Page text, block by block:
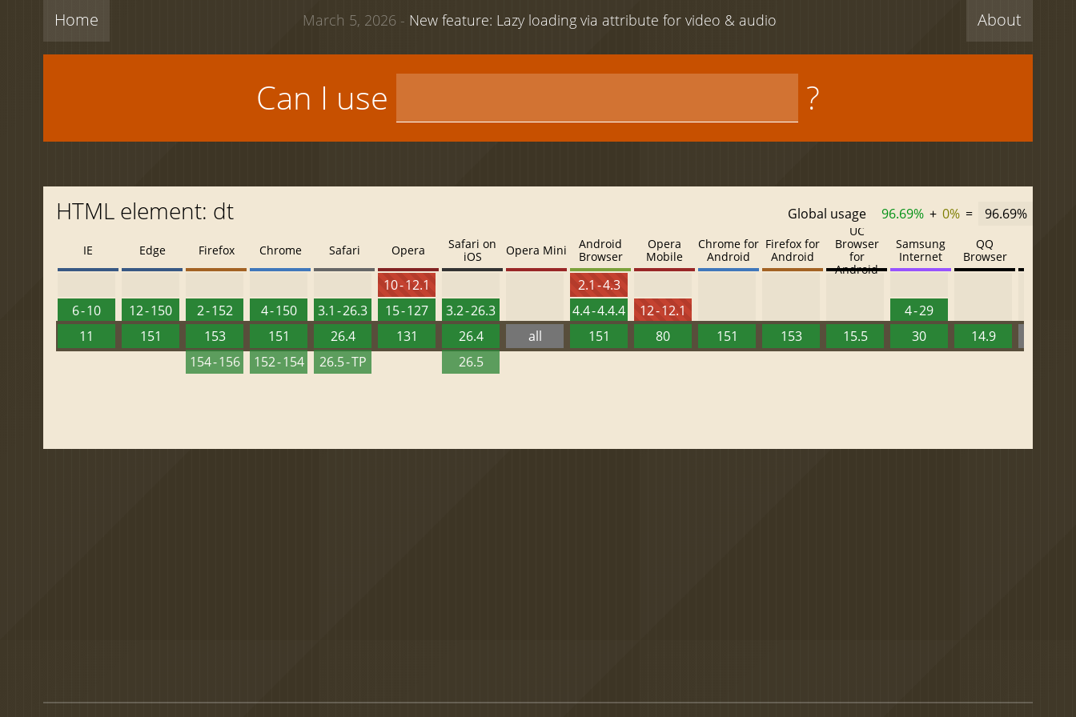
Home About
March 5, 2026 - New feature: Lazy loading via attribute for video & audio
Can I use ?
HTML element: dt Global usage 96.69% + 0% = 96.69%
IE
6 - 10
11
Edge
12 - 150
151
Firefox
2 - 152
153
154 - 156
Chrome
4 - 150
151
152 - 154
Safari
3.1 - 26.3
26.4
26.5 - TP
Opera
10 - 12.1
15 - 127
131
Safari on
iOS
3.2 - 26.3
26.4
26.5
Opera Mini
all
Android
Browser
2.1 - 4.3
4.4 - 4.4.4
151
Opera
Mobile
12 - 12.1
80
Chrome for
Android
151
Firefox for
Android
153
UC
Browser
for
Android
15.5
Samsung
Internet
4 - 29
30
QQ
Browser
14.9